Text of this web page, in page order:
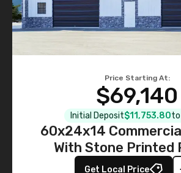
Price Starting At:
$69,140
Initial Deposit$11,753.80to
60x24x14
With Stone Printed
Get Local Price